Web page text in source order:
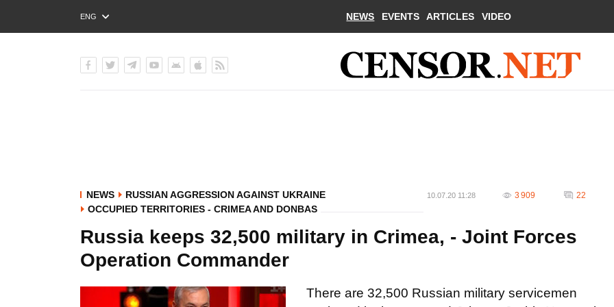
ENG
РУС
NEWS EVENTS ARTICLES VIDEO
NEWS
RUSSIAN AGGRESSION AGAINST UKRAINE
OCCUPIED TERRITORIES - CRIMEA AND DONBAS
10.07.20 11:28 3 909 22
Russia keeps 32,500 military in Crimea, - Joint Forces
Operation Commander
There are 32,500 Russian military servicemen